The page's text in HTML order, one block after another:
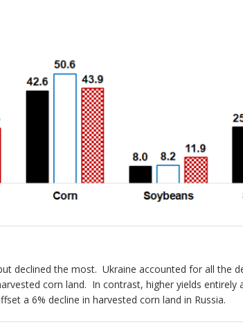
declined the most. Ukraine accounted for all the
corn land. In contrast, higher yields
a 6% decline in harvested corn land in Russia.